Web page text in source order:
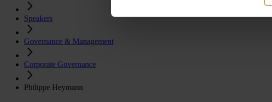
Speakers
Governance & Management
Corporate Governance
Philippe Heymann